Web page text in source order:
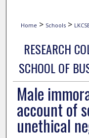
Home > Schools >
RESEARCH
SCHOOL OF
Male
account of
unethical